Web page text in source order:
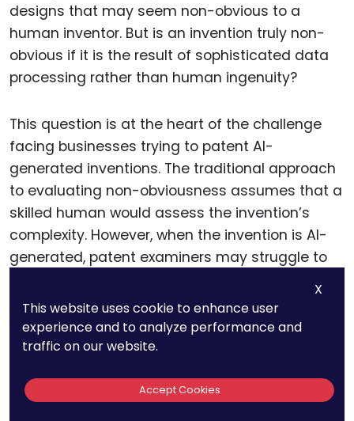
designs that may seem non-obvious to a
human inventor. But is an invention truly non-
obvious if it is the result of sophisticated data
processing rather than human ingenuity?
This question is at the heart of the challenge
facing businesses trying to patent AI-
generated inventions. The traditional approach
to evaluating non-obviousness assumes that a
skilled human would assess the invention’s
complexity. However, when the invention is AI-
generated, patent examiners may struggle to
For businesses, this challenge can be
addressed strategically by presenting AI-
the complexity and innovative aspects of the
X
This website uses cookie to enhance user
experience and to analyze performance and
traffic on our website.
Accept Cookies